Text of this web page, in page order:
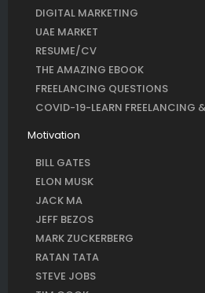
DIGITAL MARKETING
UAE MARKET
RESUME/CV
THE AMAZING EBOOK
FREELANCING QUESTIONS
COVID-19-LEARN FREELANCING
Motivation
BILL GATES
ELON MUSK
JACK MA
JEFF BEZOS
MARK ZUCKERBERG
RATAN TATA
STEVE JOBS